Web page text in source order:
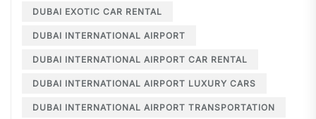
DUBAI EXOTIC CAR RENTAL
DUBAI INTERNATIONAL AIRPORT
DUBAI INTERNATIONAL AIRPORT CAR RENTAL
DUBAI INTERNATIONAL AIRPORT LUXURY CARS
DUBAI INTERNATIONAL AIRPORT TRANSPORTATION